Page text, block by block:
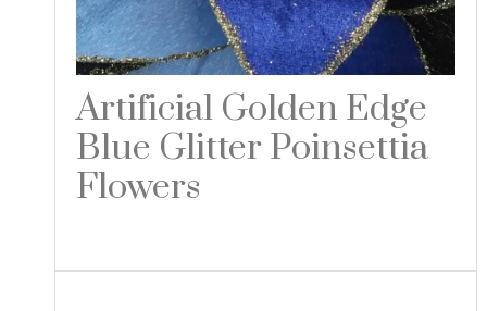
Artificial Golden Edge
Blue Glitter Poinsettia
Flowers